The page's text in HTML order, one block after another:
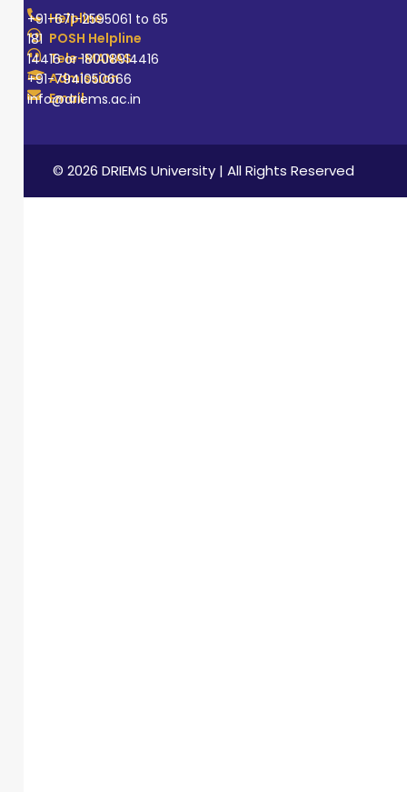
Helpline
+91-671-2595061 to 65
POSH Helpline
181
Tele-MANAS
14416 or 18008914416
Admission
+91-7941050666
Email
info@driems.ac.in
© 2026 DRIEMS University | All Rights Reserved